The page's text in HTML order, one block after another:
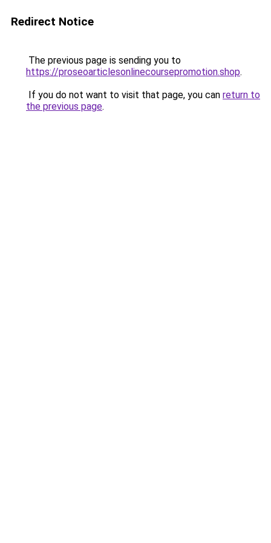
Redirect Notice
The previous page is sending you to
https://proseoarticlesonlinecoursepromotion.shop.
If you do not want to visit that page, you can return to
the previous page.